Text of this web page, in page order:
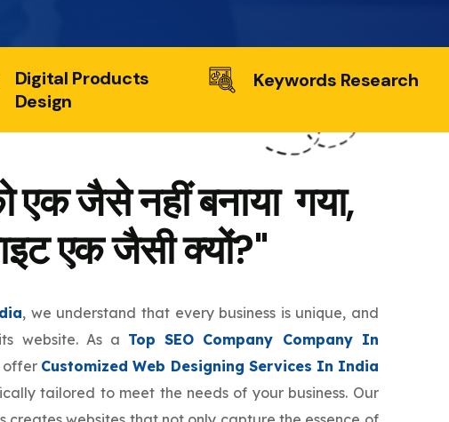
Digital Products
Design
Keywords Research
एक जैसे नहीं बनाया गया,
एक जैसी क्यों?"
, we understand that every business is unique, and
website. As a Top SEO Company Company In
offer Customized Web Designing Services In India
tailored to meet the needs of your business. Our